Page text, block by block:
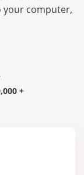
your computer,
+